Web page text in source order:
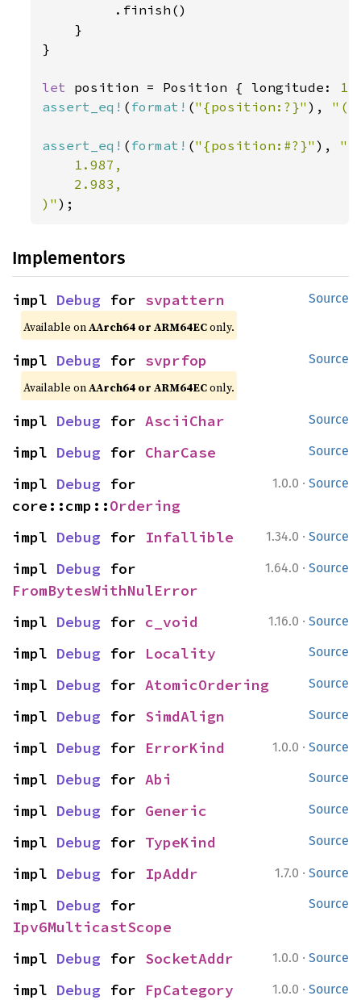
         .finish()
    }
}
let position = Position { longitude:
assert_eq! ( format! ("{position:?}" ),
assert_eq! ( format! ("{position:#?}" ), "(
    1.987,
    2.983,
)" );
Implementors
Source
impl Debug for svpattern
Available onAArch64 or ARM64EConly.
Source
impl Debug for svprfop
Available onAArch64 or ARM64EConly.
Source
impl Debug for AsciiChar
Source
impl Debug for CharCase
1.0.0 · Source
impl Debug for
core::cmp::Ordering
1.34.0 · Source
impl Debug for Infallible
1.64.0 · Source
impl Debug
FromBytesWithNulError
1.16.0 · Source
impl Debug for c_void
Source
impl Debug for Locality
Source
impl Debug for AtomicOrdering
Source
impl Debug for SimdAlign
1.0.0 · Source
impl Debug for ErrorKind
Source
impl Debug for Abi
Source
impl Debug for Generic
Source
impl Debug for TypeKind
1.7.0 · Source
impl Debug for IpAddr
Source
impl Debug
Ipv6MulticastScope
1.0.0 · Source
impl Debug for SocketAddr
1.0.0 · Source
impl Debug for FpCategory